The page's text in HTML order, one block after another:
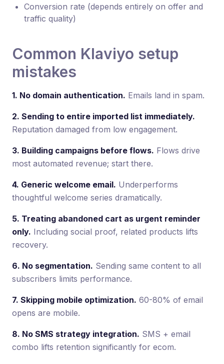
Conversion rate (depends entirely on offer and
traffic quality)
Common Klaviyo setup
mistakes
1. No domain authentication. Emails land in spam.
2. Sending to entire imported list immediately.
Reputation damaged from low engagement.
3. Building campaigns before flows. Flows drive
most automated revenue; start there.
4. Generic welcome email. Underperforms
thoughtful welcome series dramatically.
5. Treating abandoned cart as urgent reminder
only. Including social proof, related products lifts
recovery.
6. No segmentation. Sending same content to all
subscribers limits performance.
7. Skipping mobile optimization. 60-80% of email
opens are mobile.
8. No SMS strategy integration. SMS + email
combo lifts retention significantly for ecom.